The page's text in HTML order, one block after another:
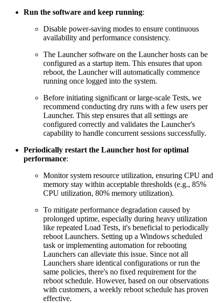
Run the software and keep running:
Disable power-saving modes to ensure continuous
availability and performance consistency.
The Launcher software on the Launcher hosts can be
configured as a startup item. This ensures that upon
reboot, the Launcher will automatically commence
running once logged into the system.
Before initiating significant or large-scale Tests, we
recommend conducting dry runs with a few users per
Launcher. This step ensures that all settings are
configured correctly and validates the Launcher's
capability to handle concurrent sessions successfully.
Periodically restart the Launcher host for optimal
performance:
Monitor system resource utilization, ensuring CPU and
memory stay within acceptable thresholds (e.g., 85%
CPU utilization, 80% memory utilization).
To mitigate performance degradation caused by
prolonged uptime, especially during heavy utilization
like repeated Load Tests, it's beneficial to periodically
reboot Launchers. Setting up a Windows scheduled
task or implementing automation for rebooting
Launchers can alleviate this issue. Since not all
Launchers share identical configurations or run the
same policies, there's no fixed requirement for the
reboot schedule. However, based on our observations
with customers, a weekly reboot schedule has proven
effective.